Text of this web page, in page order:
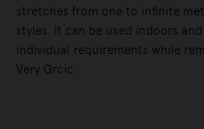
stretches from one to infinite
styles. It can be used indoors
individual requirements while
Very Grcic.